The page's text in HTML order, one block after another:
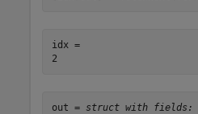
idx =
out = struct with fields: